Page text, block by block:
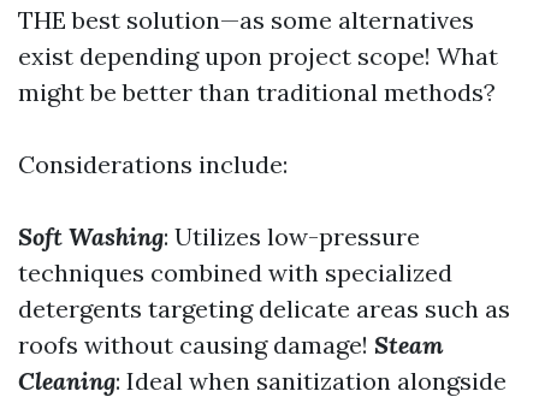
THE best solution—as some alternatives
exist depending upon project scope! What
might be better than traditional methods?
Considerations include:
Soft Washing: Utilizes low-pressure
techniques combined with specialized
detergents targeting delicate areas such as
roofs without causing damage! Steam
Cleaning: Ideal when sanitization alongside